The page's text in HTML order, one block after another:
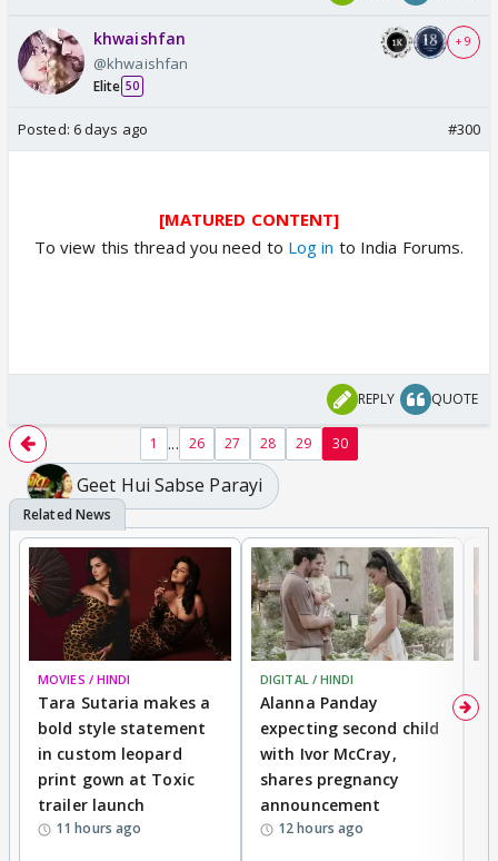
khwaishfan
@khwaishfan
Elite 50
+ 9
Posted: 6 days ago #300
[MATURED CONTENT]
To view this thread you need to Log in to India Forums.
REPLY QUOTE
1 ... 26 27 28 29 30
Geet Hui Sabse Parayi
MOVIES / HINDI
Tara Sutaria makes a
bold style statement
in custom leopard
print gown at Toxic
trailer launch
11 hours ago
DIGITAL / HINDI
Alanna Panday
expecting second child
with Ivor McCray,
shares pregnancy
announcement
12 hours ago